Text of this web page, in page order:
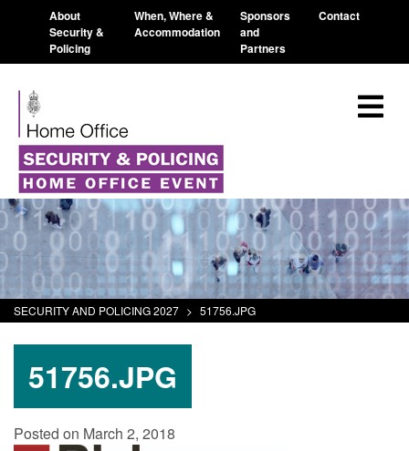
About
Security &
Policing
When, Where &
Accommodation
Sponsors
and
Partners
Contact
SECURITY AND POLICING 2027 > 51756.JPG
51756.JPG
Posted on March 2, 2018